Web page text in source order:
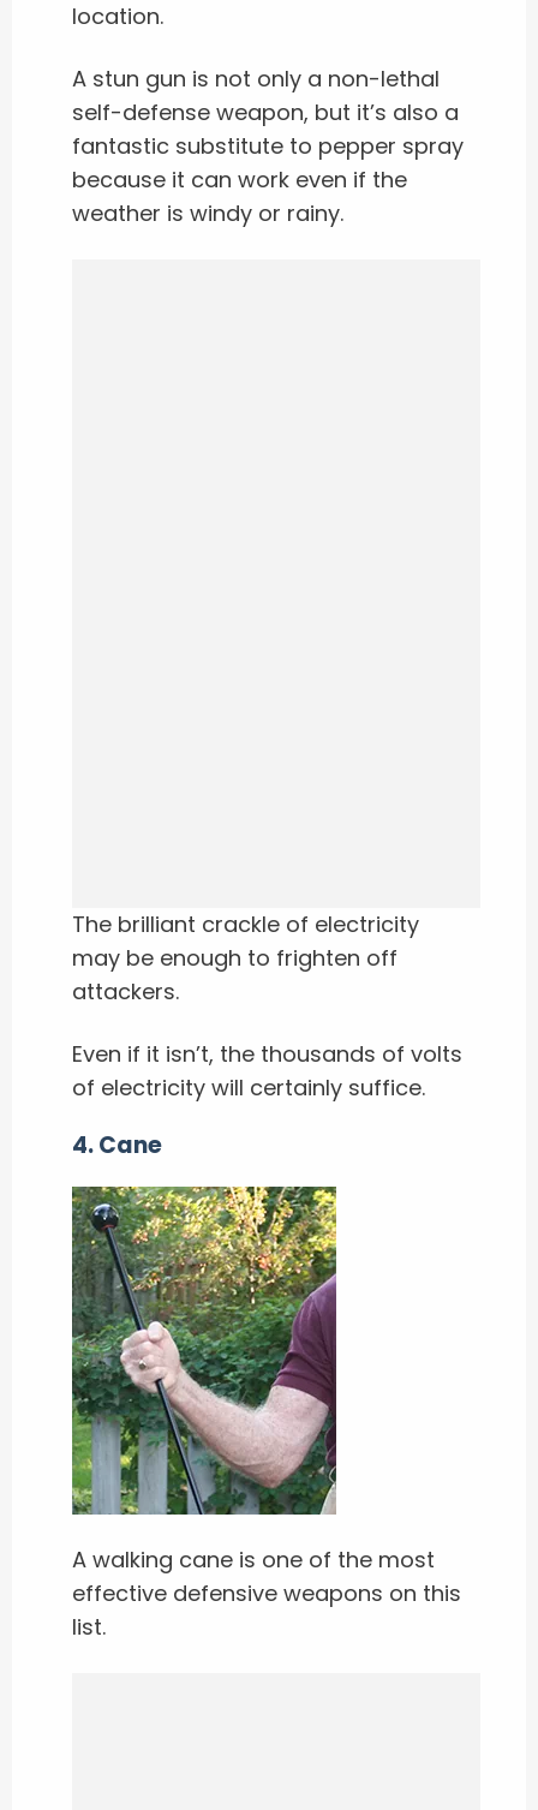
location.
A stun gun is not only a non-lethal
self-defense weapon, but it’s also a
fantastic substitute to pepper spray
because it can work even if the
weather is windy or rainy.
The brilliant crackle of electricity
may be enough to frighten off
attackers.
Even if it isn’t, the thousands of volts
of electricity will certainly suffice.
4. Cane
A walking cane is one of the most
effective defensive weapons on this
list.